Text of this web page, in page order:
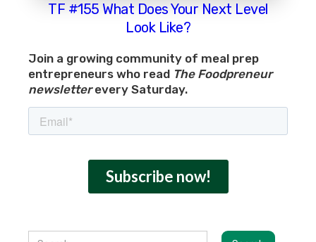
TF #155 What Does Your Next Level
Look Like?
Join a growing community of meal prep
entrepreneurs who read The Foodpreneur
newsletterevery Saturday.